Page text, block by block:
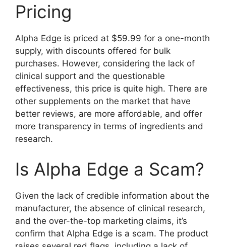
Pricing
Alpha Edge is priced at $59.99 for a one-month
supply, with discounts offered for bulk
purchases. However, considering the lack of
clinical support and the questionable
effectiveness, this price is quite high. There are
other supplements on the market that have
better reviews, are more affordable, and offer
more transparency in terms of ingredients and
research.
Is Alpha Edge a Scam?
Given the lack of credible information about the
manufacturer, the absence of clinical research,
and the over-the-top marketing claims, it’s
confirm that Alpha Edge is a scam. The product